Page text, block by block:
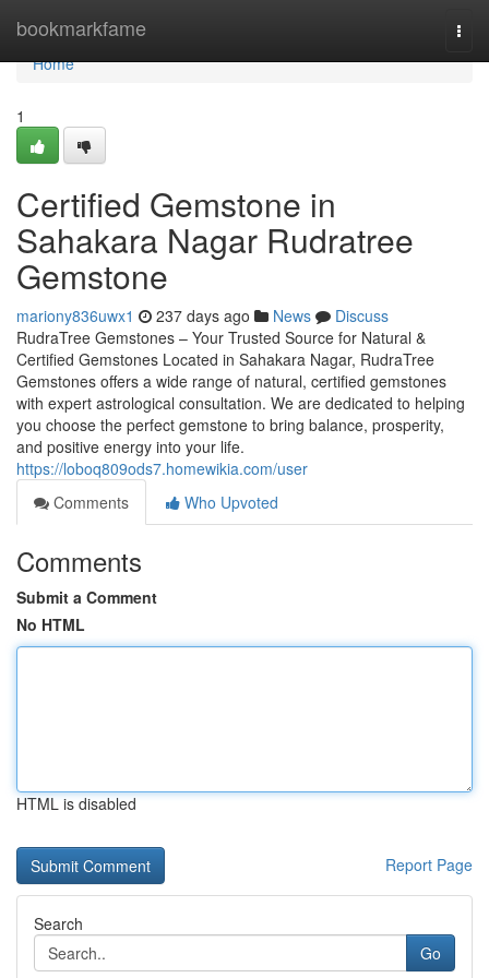
bookmarkfame
Home
Home
1
Certified Gemstone in
Sahakara Nagar Rudratree
Gemstone
mariony836uwx1 237 days ago News
Discuss
RudraTree Gemstones – Your Trusted Source for Natural &
Certified Gemstones Located in Sahakara Nagar, RudraTree
Gemstones offers a wide range of natural, certified gemstones
with expert astrological consultation. We are dedicated to helping
you choose the perfect gemstone to bring balance, prosperity,
and positive energy into your life.
https://loboq809ods7.homewikia.com/user
Comments
Who Upvoted
Comments
Submit a Comment
No HTML
HTML is disabled
Report Page
Search
Go